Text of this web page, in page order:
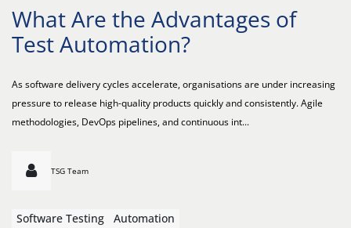
What Are the Advantages of
Test Automation?
As software delivery cycles accelerate, organisations are under increasing
pressure to release high-quality products quickly and consistently. Agile
methodologies, DevOps pipelines, and continuous int...
TSG Team
Software Testing Automation